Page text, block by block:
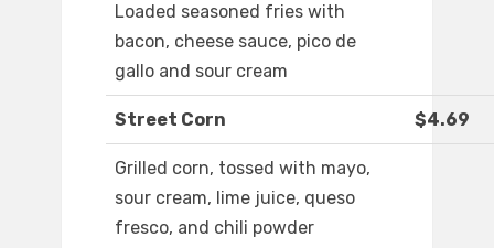
Loaded seasoned fries with
bacon, cheese sauce, pico de
gallo and sour cream
Street Corn $4.69
Grilled corn, tossed with mayo,
sour cream, lime juice, queso
fresco, and chili powder